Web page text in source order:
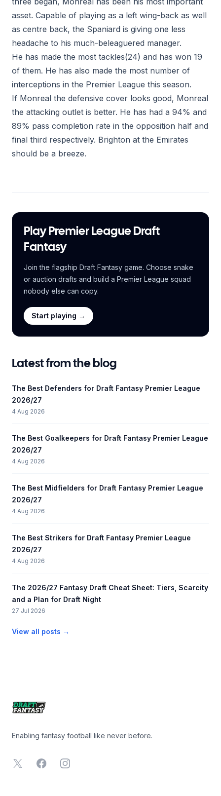
asset. Capable of playing as a left wing-back as well
as centre back, the Spaniard is giving one less
headache to his much-beleaguered manager.
He has made the most tackles(24) and has won 19
of them. He has also made the most number of
interceptions in the Premier League this season.
If Monreal the defensive cover looks good, Monreal
the attacking outlet is better. He has had a 94% and
89% pass completion rate in the opposition half and
final third respectively. Brighton at the Emirates
should be a breeze.
Play Premier League Draft
Fantasy
Join the flagship Draft Fantasy game. Choose snake
or auction drafts and build a Premier League squad
nobody else can copy.
Start playing →
Latest from the blog
The Best Defenders for Draft Fantasy Premier League
2026/27
4 Aug 2026
The Best Goalkeepers for Draft Fantasy Premier League
2026/27
4 Aug 2026
The Best Midfielders for Draft Fantasy Premier League
2026/27
4 Aug 2026
The Best Strikers for Draft Fantasy Premier League
2026/27
4 Aug 2026
The 2026/27 Fantasy Draft Cheat Sheet: Tiers, Scarcity
and a Plan for Draft Night
27 Jul 2026
View all posts →
Enabling fantasy football like never before.
X FacebookInstagram